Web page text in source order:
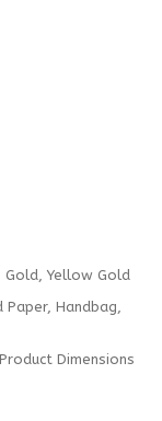
Gold, Yellow Gold
Paper, Handbag,
Dimensions